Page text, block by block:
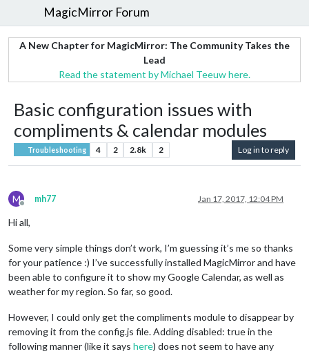
MagicMirror Forum
A New Chapter for MagicMirror: The Community Takes the
Lead
Read the statement by Michael Teeuw here.
Basic configuration issues with
compliments & calendar modules
Troubleshooting 4 2 2.8k 2 Log in to reply
M
Offline
mh77 Jan 17, 2017, 12:04 PM
Hi all,
Some very simple things don’t work, I’m guessing it’s me so thanks
for your patience :) I’ve successfully installed MagicMirror and have
been able to configure it to show my Google Calendar, as well as
weather for my region. So far, so good.
However, I could only get the compliments module to disappear by
removing it from the config.js file. Adding disabled: true in the
following manner (like it says here) does not seem to have any